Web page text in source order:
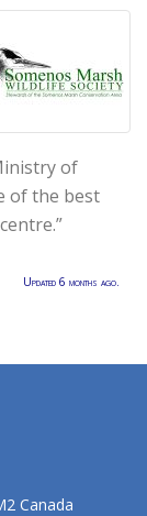
of
of the best
Updated 6 months ago.
Canada